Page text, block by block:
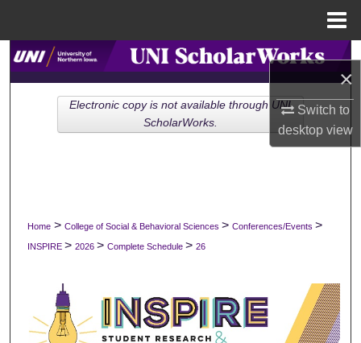
×
Switch to
desktopview
Search
Browse Collections
My Account
Digital Commons Network™
Home > College of Social & Behavioral Sciences > Conferences/Events >
INSPIRE > 2026 > Complete Schedule > 26
Electronic copy is not available through UNI
ScholarWorks.